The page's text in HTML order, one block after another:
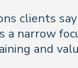
clients
a narrow
and